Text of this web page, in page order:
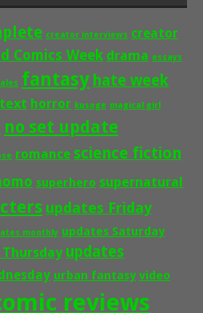
creator interviews creator
Comics Week drama essays
fantasy hate week
horror kusoge magical girl
no set update
romance science fiction
superhero supernatural
updates Friday
monthly updates Saturday
updates
urban fantasy video
reviews